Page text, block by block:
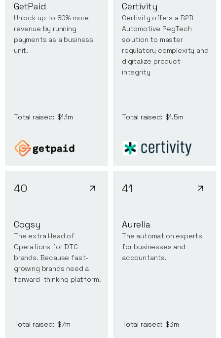
GetPaid
Unlock up to 80% more
revenue by running
payments as a business
unit.
Total raised: $1.1m
Certivity
Certivity offers a B2B
Automotive RegTech
solution to master
regulatory complexity and
digitalize product
integrity
Total raised: $1.5m
40
Cogsy
The extra Head of
Operations for DTC
brands. Because fast-
growing brands need a
forward-thinking platform.
Total raised: $7m
41
Aurelia
The automation experts
for businesses and
accountants.
Total raised: $3m